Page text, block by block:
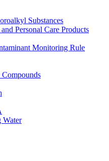
Substances
Personal Care Products
Monitoring Rule
Water